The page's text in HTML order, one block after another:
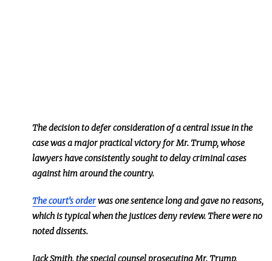
The decision to defer consideration of a central issue in the
case was a major practical victory for Mr. Trump, whose
lawyers have consistently sought to delay criminal cases
against him around the country.
The court’s orderwas one sentence long and gave no reasons,
which is typical when the justices deny review. There were no
noted dissents.